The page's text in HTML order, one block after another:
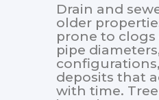
Drain and
older
prone to
pipe
deposits that
with time.